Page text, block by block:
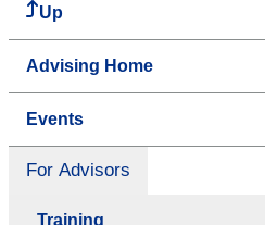
Up
Advising Home
Events
For Advisors
Training